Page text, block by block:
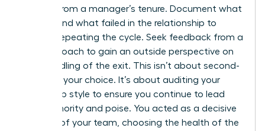
learned from a manager’s tenure. Document what
worked and what failed in the relationship to
prevent repeating the cycle. Seek feedback from a
trusted coach to gain an outside perspective on
your handling of the exit. This isn’t about second-
guessing your choice. It’s about auditing your
leadership style to ensure you continue to lead
with authority and poise. You acted as a decisive
steward of your team, choosing the health of the